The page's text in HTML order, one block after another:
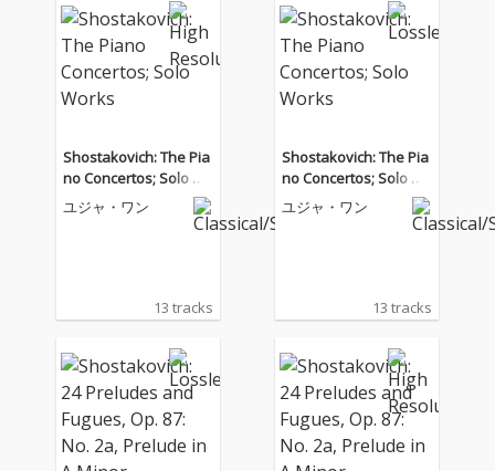
Shostakovich: The Pia
no Concertos; Solo W
orks
ユジャ・ワン
13 tracks
Shostakovich: The Pia
no Concertos; Solo W
orks
ユジャ・ワン
13 tracks